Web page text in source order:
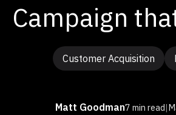
Campaign
Customer Acquisition
Matt Goodman7 min read|